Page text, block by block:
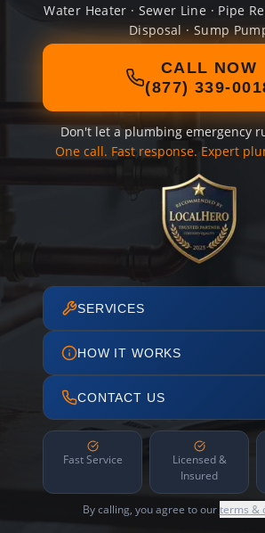
Water Heater · Sewer Line · Pipe
Disposal · Sump
CALL NOW
(877) 339-
Don't let a plumbing emergency
One call. Fast response. Expert
SERVICES
HOW IT WORKS
CONTACT US
Fast Service
Licensed &
Insured
By calling, you agree to ourterms &